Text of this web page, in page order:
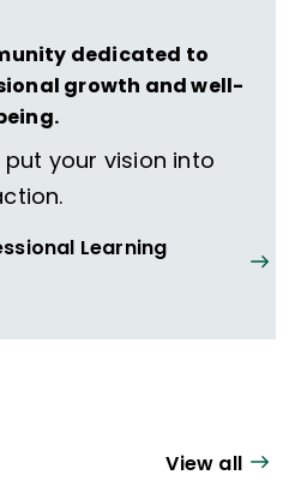
,Principal
Administrator, and
to Success, a
wide school
the Intensive
Institutes and the
dedicated to
growth and well-
put your vision into
Learning
View all